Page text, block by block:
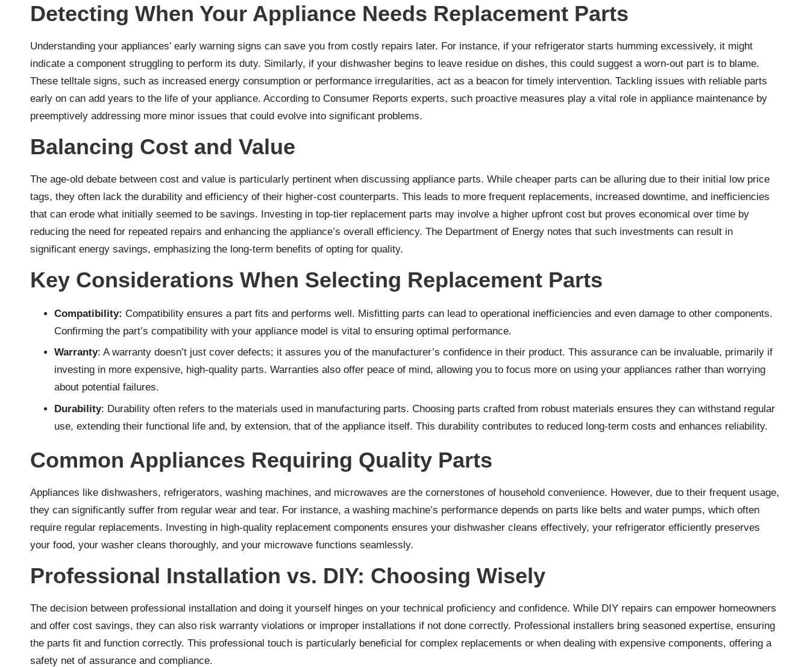
Detecting When Your Appliance Needs Replacement Parts
Understanding your appliances’ early warning signs can save you from costly repairs later. For instance, if your refrigerator starts humming excessively, it might
indicate a component struggling to perform its duty. Similarly, if your dishwasher begins to leave residue on dishes, this could suggest a worn-out part is to blame.
These telltale signs, such as increased energy consumption or performance irregularities, act as a beacon for timely intervention. Tackling issues with reliable parts
early on can add years to the life of your appliance. According to Consumer Reports experts, such proactive measures play a vital role in appliance maintenance by
preemptively addressing more minor issues that could evolve into significant problems.
Balancing Cost and Value
The age-old debate between cost and value is particularly pertinent when discussing appliance parts. While cheaper parts can be alluring due to their initial low price
tags, they often lack the durability and efficiency of their higher-cost counterparts. This leads to more frequent replacements, increased downtime, and inefficiencies
that can erode what initially seemed to be savings. Investing in top-tier replacement parts may involve a higher upfront cost but proves economical over time by
reducing the need for repeated repairs and enhancing the appliance’s overall efficiency. The Department of Energy notes that such investments can result in
significant energy savings, emphasizing the long-term benefits of opting for quality.
Key Considerations When Selecting Replacement Parts
Compatibility: Compatibility ensures a part fits and performs well. Misfitting parts can lead to operational inefficiencies and even damage to other components.
Confirming the part’s compatibility with your appliance model is vital to ensuring optimal performance.
Warranty: A warranty doesn’t just cover defects; it assures you of the manufacturer’s confidence in their product. This assurance can be invaluable, primarily if
investing in more expensive, high-quality parts. Warranties also offer peace of mind, allowing you to focus more on using your appliances rather than worrying
about potential failures.
Durability: Durability often refers to the materials used in manufacturing parts. Choosing parts crafted from robust materials ensures they can withstand regular
use, extending their functional life and, by extension, that of the appliance itself. This durability contributes to reduced long-term costs and enhances reliability.
Common Appliances Requiring Quality Parts
Appliances like dishwashers, refrigerators, washing machines, and microwaves are the cornerstones of household convenience. However, due to their frequent usage,
they can significantly suffer from regular wear and tear. For instance, a washing machine’s performance depends on parts like belts and water pumps, which often
require regular replacements. Investing in high-quality replacement components ensures your dishwasher cleans effectively, your refrigerator efficiently preserves
your food, your washer cleans thoroughly, and your microwave functions seamlessly.
Professional Installation vs. DIY: Choosing Wisely
The decision between professional installation and doing it yourself hinges on your technical proficiency and confidence. While DIY repairs can empower homeowners
and offer cost savings, they can also risk warranty violations or improper installations if not done correctly. Professional installers bring seasoned expertise, ensuring
the parts fit and function correctly. This professional touch is particularly beneficial for complex replacements or when dealing with expensive components, offering a
safety net of assurance and compliance.